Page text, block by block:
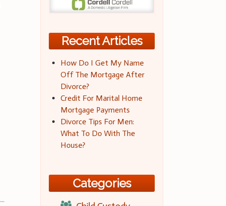
Recent Articles
How Do I Get My Name
Off The Mortgage After
Divorce?
Credit For Marital Home
Mortgage Payments
Divorce Tips For Men:
What To Do With The
House?
Categories